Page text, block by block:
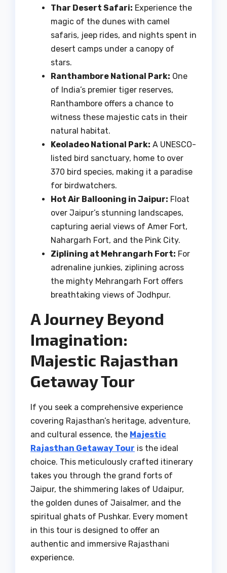
Thar Desert Safari: Experience the
magic of the dunes with camel
safaris, jeep rides, and nights spent in
desert camps under a canopy of
stars.
Ranthambore National Park: One
of India’s premier tiger reserves,
Ranthambore offers a chance to
witness these majestic cats in their
natural habitat.
Keoladeo National Park: A UNESCO-
listed bird sanctuary, home to over
370 bird species, making it a paradise
for birdwatchers.
Hot Air Ballooning in Jaipur: Float
over Jaipur’s stunning landscapes,
capturing aerial views of Amer Fort,
Nahargarh Fort, and the Pink City.
Ziplining at Mehrangarh Fort: For
adrenaline junkies, ziplining across
the mighty Mehrangarh Fort offers
breathtaking views of Jodhpur.
A Journey Beyond
Imagination:
Majestic Rajasthan
Getaway Tour
If you seek a comprehensive experience
covering Rajasthan’s heritage, adventure,
and cultural essence, the Majestic
Rajasthan Getaway Tour is the ideal
choice. This meticulously crafted itinerary
takes you through the grand forts of
Jaipur, the shimmering lakes of Udaipur,
the golden dunes of Jaisalmer, and the
spiritual ghats of Pushkar. Every moment
in this tour is designed to offer an
authentic and immersive Rajasthani
experience.